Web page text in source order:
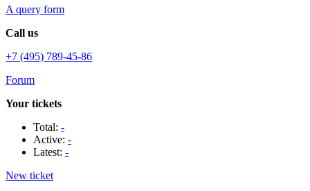
A query form
Call us
+7 (495) 789-45-86
Forum
Your tickets
Total: -
Active: -
Latest: -
New ticket